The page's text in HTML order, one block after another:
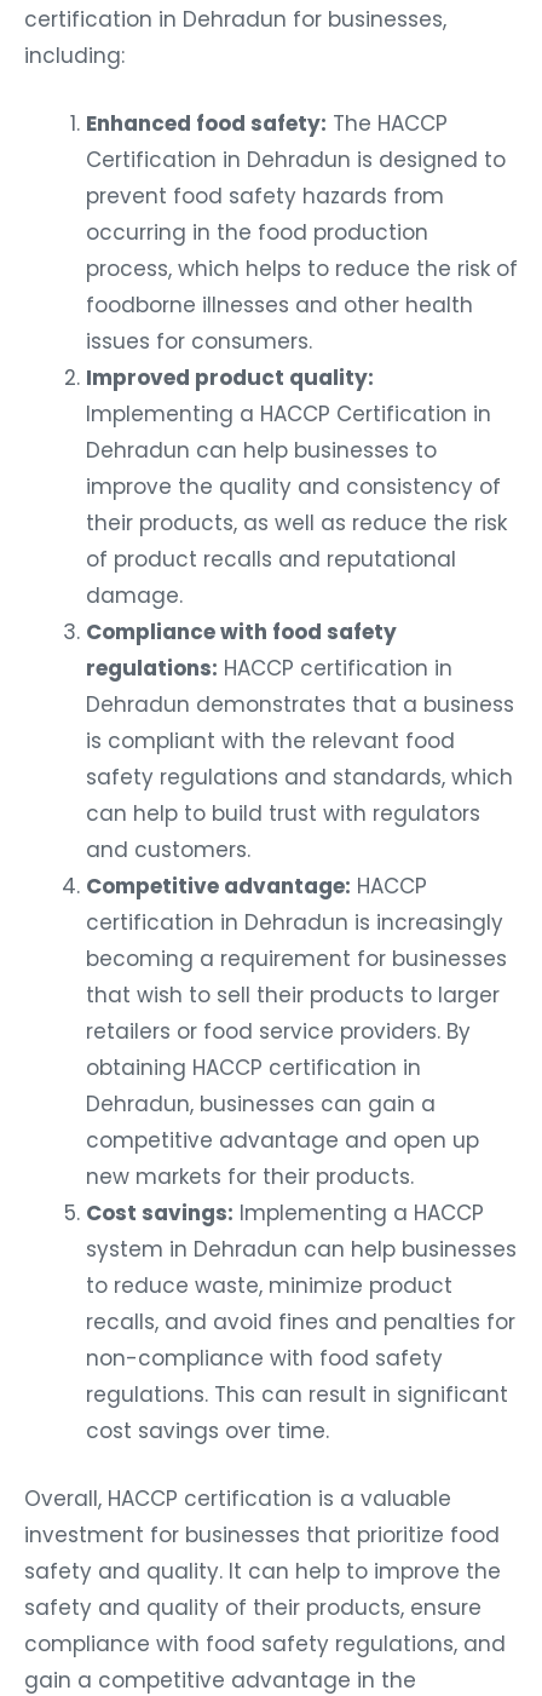
certification in Dehradun for businesses,
including:
Enhanced food safety: The HACCP
Certification in Dehradun is designed to
prevent food safety hazards from
occurring in the food production
process, which helps to reduce the risk of
foodborne illnesses and other health
issues for consumers.
Improved product quality:
Implementing a HACCP Certification in
Dehradun can help businesses to
improve the quality and consistency of
their products, as well as reduce the risk
of product recalls and reputational
damage.
Compliance with food safety
regulations: HACCP certification in
Dehradun demonstrates that a business
is compliant with the relevant food
safety regulations and standards, which
can help to build trust with regulators
and customers.
Competitive advantage: HACCP
certification in Dehradun is increasingly
becoming a requirement for businesses
that wish to sell their products to larger
retailers or food service providers. By
obtaining HACCP certification in
Dehradun, businesses can gain a
competitive advantage and open up
new markets for their products.
Cost savings: Implementing a HACCP
system in Dehradun can help businesses
to reduce waste, minimize product
recalls, and avoid fines and penalties for
non-compliance with food safety
regulations. This can result in significant
cost savings over time.
Overall, HACCP certification is a valuable
investment for businesses that prioritize food
safety and quality. It can help to improve the
safety and quality of their products, ensure
compliance with food safety regulations, and
gain a competitive advantage in the